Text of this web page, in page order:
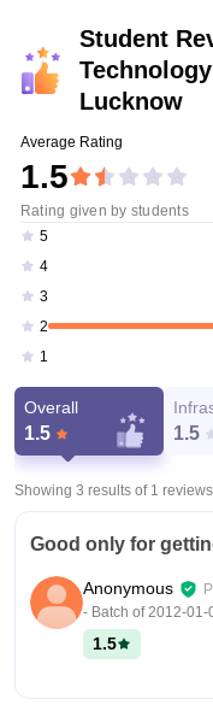
Student
Lucknow
Average Rating
1.5
Rating given by students
5
4
3
2
1
Overall
1.5 1.5
Showing 3 results of 1 reviews
Good only for
Anonymous
- Batch of2012-01-
1.5